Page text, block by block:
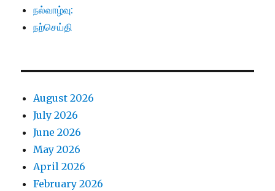
நல்வாழ்வு:
நற்செய்தி
August 2026
July 2026
June 2026
May 2026
April 2026
February 2026